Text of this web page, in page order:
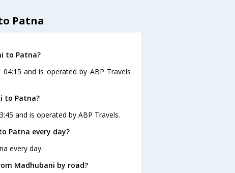
Patna
to Patna?
and is operated by ABP Travels
to Patna?
and is operated by ABP Travels.
Patna every day?
every day.
Madhubani by road?